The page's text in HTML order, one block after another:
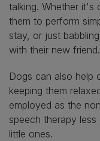
talking. Whether it's
them to perform
stay, or just
with their new friend.
Dogs can also help
keeping them
employed as the
speech therapy
little ones.